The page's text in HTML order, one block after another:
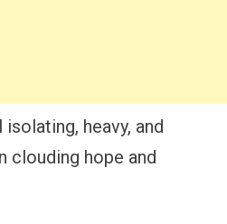
heavy, and
clouding hope and